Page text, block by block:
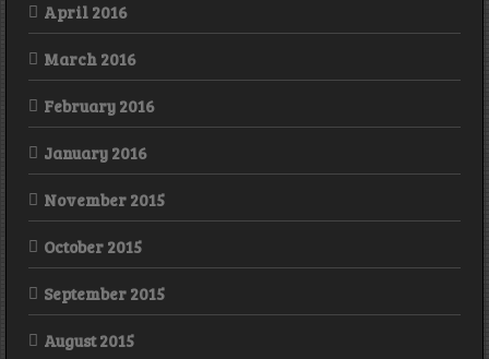
April 2016
March 2016
February 2016
January 2016
November 2015
October 2015
September 2015
August 2015